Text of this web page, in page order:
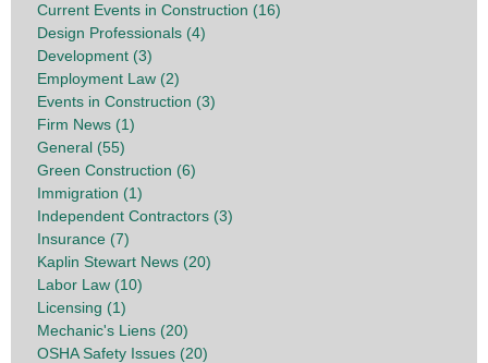
Current Events in Construction (16)
Design Professionals (4)
Development (3)
Employment Law (2)
Events in Construction (3)
Firm News (1)
General (55)
Green Construction (6)
Immigration (1)
Independent Contractors (3)
Insurance (7)
Kaplin Stewart News (20)
Labor Law (10)
Licensing (1)
Mechanic's Liens (20)
OSHA Safety Issues (20)